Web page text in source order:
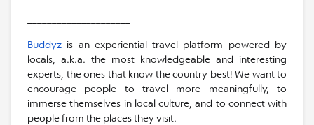
Buddyz is an experiential travel platform powered by
locals, a.k.a. the most knowledgeable and interesting
experts, the ones that know the country best! We want to
encourage people to travel more meaningfully, to
immerse themselves in local culture, and to connect with
people from the places they visit.